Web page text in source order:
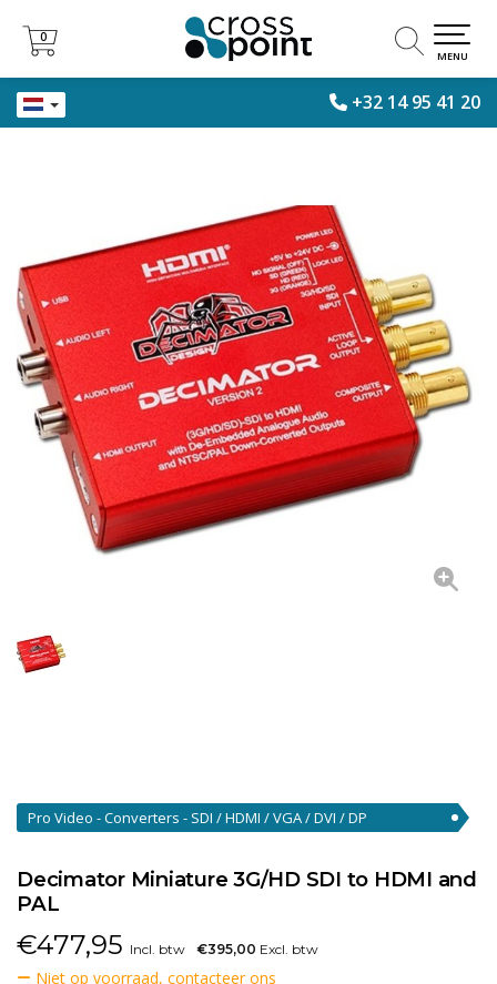
+32 14 95 41 20
0
0
MENU
Pro Video - Converters - SDI / HDMI / VGA / DVI / DP
Decimator Miniature 3G/HD SDI to HDMI and
PAL
€477,95 Incl. btw €395,00 Excl. btw
Niet op voorraad, contacteer ons